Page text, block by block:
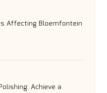
Affecting Bloemfontein
Achieve a